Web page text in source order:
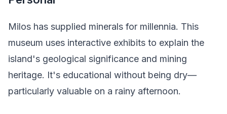
Milos has supplied minerals for millennia. This
museum uses interactive exhibits to explain the
island's geological significance and mining
heritage. It's educational without being dry—
particularly valuable on a rainy afternoon.